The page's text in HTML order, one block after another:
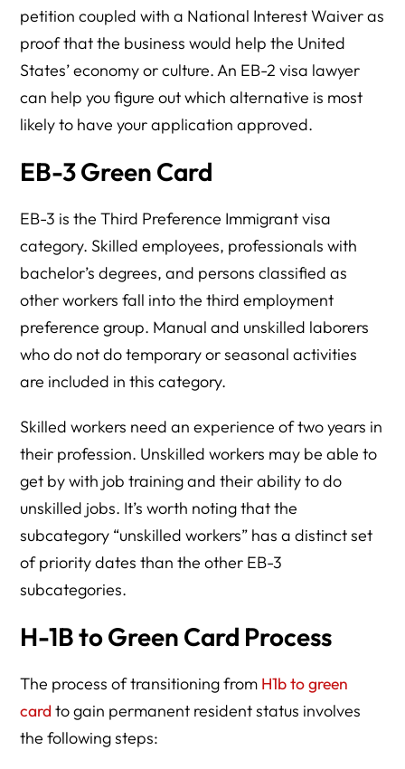
petition coupled with a National Interest Waiver as
proof that the business would help the United
States’ economy or culture. An EB-2 visa lawyer
can help you figure out which alternative is most
likely to have your application approved.
EB-3 Green Card
EB-3 is the Third Preference Immigrant visa
category. Skilled employees, professionals with
bachelor’s degrees, and persons classified as
other workers fall into the third employment
preference group. Manual and unskilled laborers
who do not do temporary or seasonal activities
are included in this category.
Skilled workers need an experience of two years in
their profession. Unskilled workers may be able to
get by with job training and their ability to do
unskilled jobs. It’s worth noting that the
subcategory “unskilled workers” has a distinct set
of priority dates than the other EB-3
subcategories.
H-1B to Green Card Process
The process of transitioning from H1b to green
card to gain permanent resident status involves
the following steps: